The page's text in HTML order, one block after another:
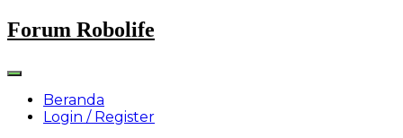
Skip
to
Forum Robolife
Beranda
Login / Register